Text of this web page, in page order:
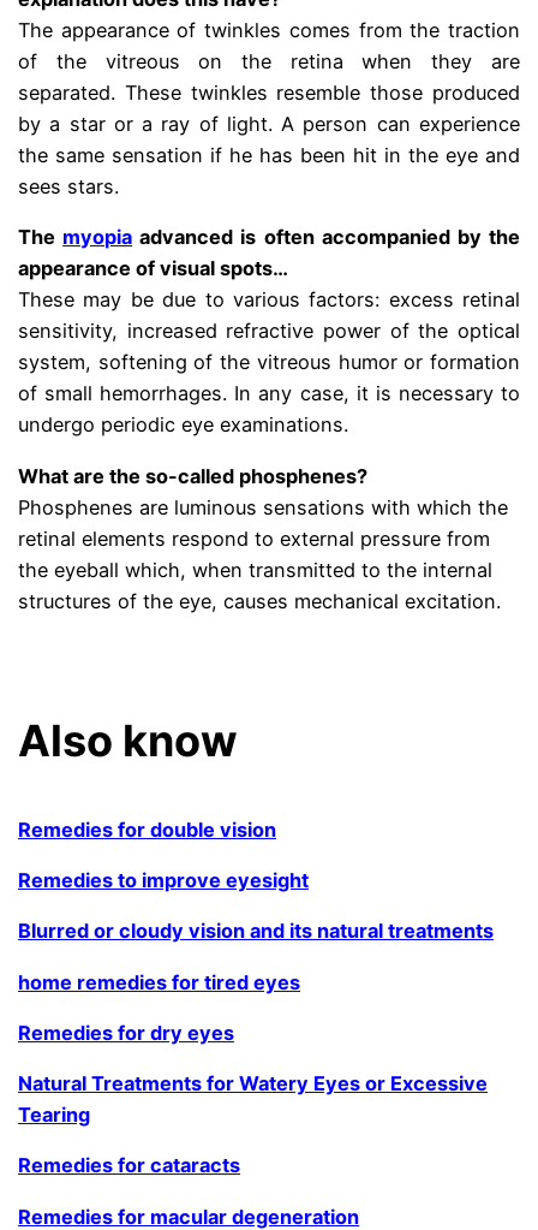
The appearance of twinkles comes from the traction
of the vitreous on the retina when they are
separated. These twinkles resemble those produced
by a star or a ray of light. A person can experience
the same sensation if he has been hit in the eye and
sees stars.
The myopia advanced is often accompanied by the
appearance of visual spots…
These may be due to various factors: excess retinal
sensitivity, increased refractive power of the optical
system, softening of the vitreous humor or formation
of small hemorrhages. In any case, it is necessary to
undergo periodic eye examinations.
What are the so-called phosphenes?
Phosphenes are luminous sensations with which the
retinal elements respond to external pressure from
the eyeball which, when transmitted to the internal
structures of the eye, causes mechanical excitation.
Also know
Remedies for double vision
Remedies to improve eyesight
Blurred or cloudy vision and its natural treatments
home remedies for tired eyes
Remedies for dry eyes
Natural Treatments for Watery Eyes or Excessive
Tearing
Remedies for cataracts
Remedies for macular degeneration